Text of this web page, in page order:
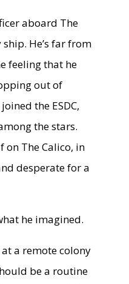
aboard The
He’s far from
feeling that he
out of
the ESDC,
the stars.
on The Calico, in
desperate for a
he imagined.
a remote colony
be a routine